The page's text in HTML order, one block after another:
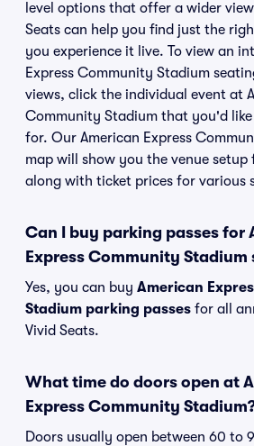
level options that offer a wider
Seats can help you find just the
you experience it live. To view an
Express Community Stadium
views, click the individual event at
Community Stadium that you'd
for. Our American Express
map will show you the venue
along with ticket prices for various
Can I buy parking passes for
Express Community Stadium
Yes, you can buy American
Stadium parking passes for all
Vivid Seats.
What time do doors open at
Express Community
Doors usually open between 60 to